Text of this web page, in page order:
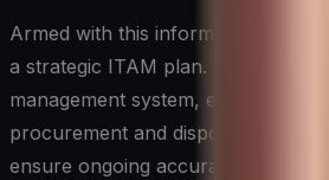
Armed with this information,
a strategic ITAM plan. They
management system, established
procurement and disposal, and
ensure ongoing accuracy.